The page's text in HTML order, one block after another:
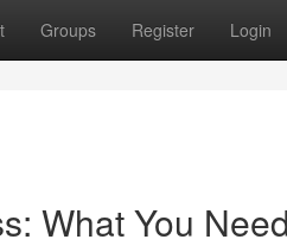
Groups Register Login
What You